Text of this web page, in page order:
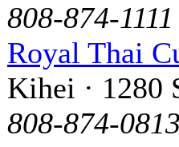
808-874-1111
Royal Thai
Kihei · 1280
808-874-0813